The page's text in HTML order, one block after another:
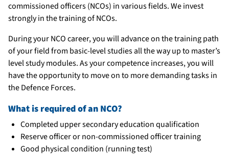
commissioned officers (NCOs) in various fields. We invest
strongly in the training of NCOs.
During your NCO career, you will advance on the training path
of your field from basic-level studies all the way up to master’s
level study modules. As your competence increases, you will
have the opportunity to move on to more demanding tasks in
the Defence Forces.
What is required of an NCO?
Completed upper secondary education qualification
Reserve officer or non-commissioned officer training
Good physical condition (running test)